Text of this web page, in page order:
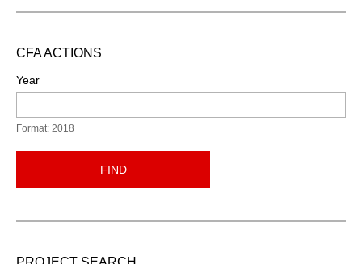
CFA ACTIONS
Year
Format: 2018
FIND